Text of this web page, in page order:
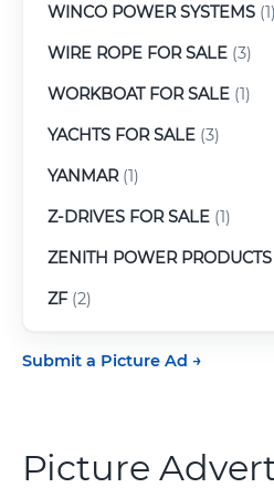
WINCO POWER SYSTEMS (1)
WIRE ROPE FOR SALE (3)
WORKBOAT FOR SALE (1)
YACHTS FOR SALE (3)
YANMAR(1)
Z-DRIVES FOR SALE (1)
ZENITH POWER PRODUCTS
ZF(2)
Submit a Picture Ad
Picture